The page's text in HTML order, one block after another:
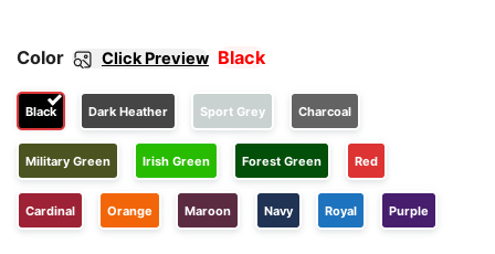
Color Click Preview Black
Black Dark Heather Sport Grey Charcoal
Military Green Irish Green Forest Green Red
Cardinal Orange Maroon Navy Royal Purple